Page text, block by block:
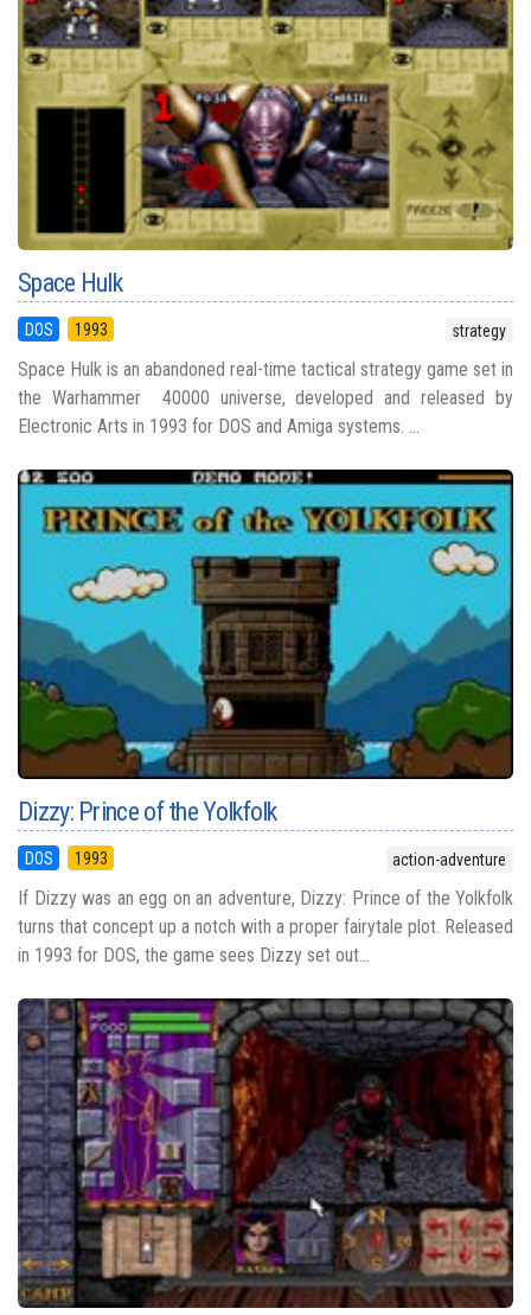
Space Hulk
DOS 1993 strategy
Space Hulk is an abandoned real-time tactical strategy game set in
the Warhammer 40000 universe, developed and released by
Electronic Arts in 1993 for DOS and Amiga systems. ...
Dizzy: Prince of the Yolkfolk
DOS 1993 action-adventure
If Dizzy was an egg on an adventure, Dizzy: Prince of the Yolkfolk
turns that concept up a notch with a proper fairytale plot. Released
in 1993 for DOS, the game sees Dizzy set out...